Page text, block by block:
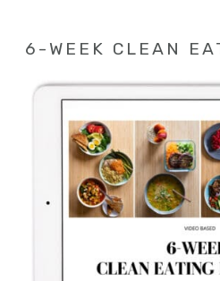
6-WEEK CLEAN